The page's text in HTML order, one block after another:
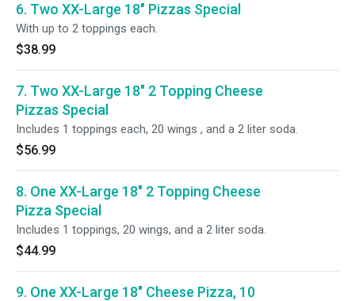
6. Two XX-Large 18" Pizzas Special
With up to 2 toppings each.
$38.99
7. Two XX-Large 18" 2 Topping Cheese
Pizzas Special
Includes 1 toppings each, 20 wings , and a 2 liter soda.
$56.99
8. One XX-Large 18" 2 Topping Cheese
Pizza Special
Includes 1 toppings, 20 wings, and a 2 liter soda.
$44.99
9. One XX-Large 18" Cheese Pizza, 10